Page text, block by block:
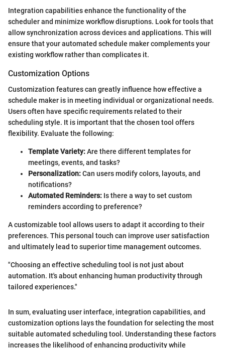
Integration capabilities enhance the functionality of the
scheduler and minimize workflow disruptions. Look for tools that
allow synchronization across devices and applications. This will
ensure that your automated schedule maker complements your
existing workflow rather than complicates it.
Customization Options
Customization features can greatly influence how effective a
schedule maker is in meeting individual or organizational needs.
Users often have specific requirements related to their
scheduling style. It is important that the chosen tool offers
flexibility. Evaluate the following:
Template Variety:Are there different templates for
meetings, events, and tasks?
Personalization:Can users modify colors, layouts, and
notifications?
Automated Reminders: Is there a way to set custom
reminders according to preference?
A customizable tool allows users to adapt it according to their
preferences. This personal touch can improve user satisfaction
and ultimately lead to superior time management outcomes.
"Choosing an effective scheduling tool is not just about
automation. It's about enhancing human productivity through
tailored experiences."
In sum, evaluating user interface, integration capabilities, and
customization options lays the foundation for selecting the most
suitable automated scheduling tool. Understanding these factors
increases the likelihood of enhancing productivity while